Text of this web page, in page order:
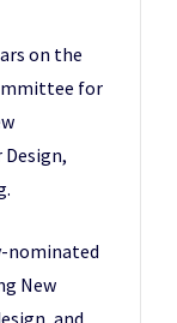
on the
for
nominated
New
and